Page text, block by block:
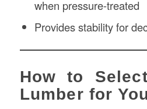
when pressure-treated
Provides stability for
How to
Lumber for